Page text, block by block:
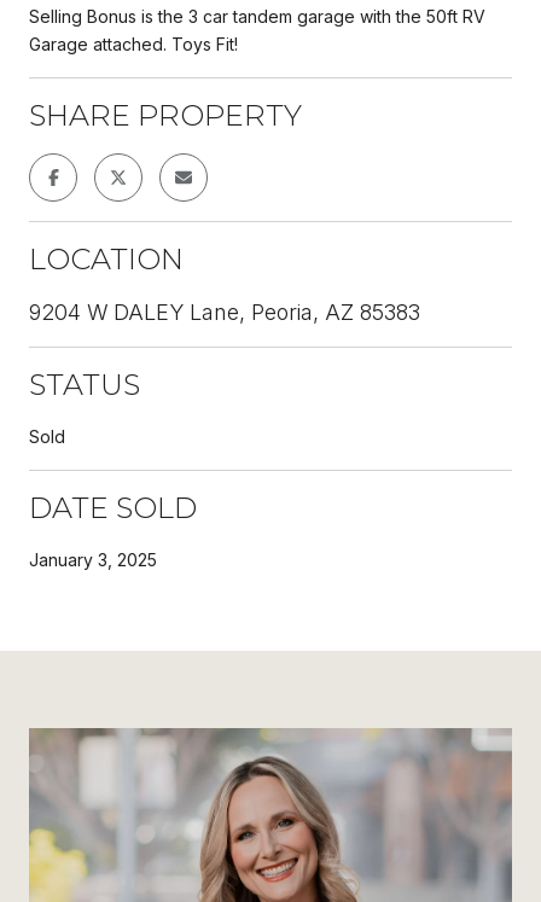
Selling Bonus is the 3 car tandem garage with the 50ft RV
Garage attached. Toys Fit!
SHARE PROPERTY
LOCATION
9204 W DALEY Lane, Peoria, AZ 85383
STATUS
Sold
DATE SOLD
January 3, 2025